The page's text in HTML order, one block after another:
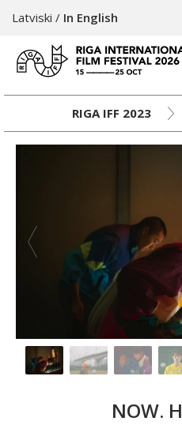
Latviski / In English
RIGA IFF 2023
NOW.